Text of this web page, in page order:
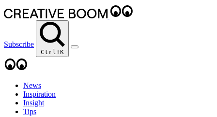
Subscribe
Ctrl+K
News
Inspiration
Insight
Tips